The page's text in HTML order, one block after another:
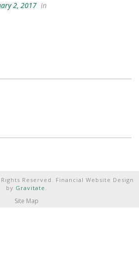
2, 2017 In
Reserved. Financial Website Design
by Gravitate .
Site Map